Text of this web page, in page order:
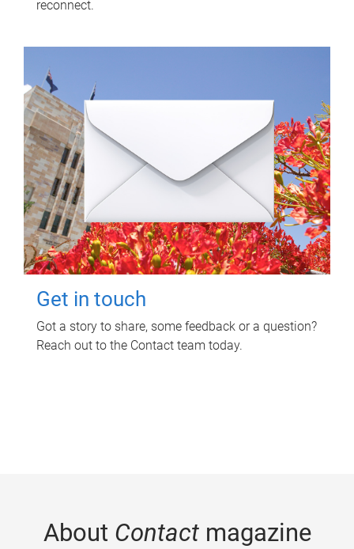
reconnect.
Get in touch
Got a story to share, some feedback or a question?
Reach out to the Contact team today.
About Contactmagazine